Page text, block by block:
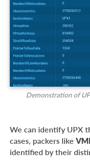
Demonstration of
We can identify UPX
cases, packers like
identified by their